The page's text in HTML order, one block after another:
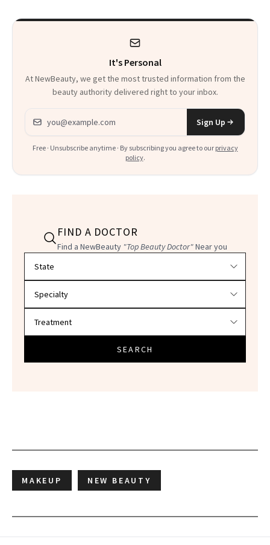
It's Personal
At NewBeauty, we get the most trusted information from the
beauty authority delivered right to your inbox.
Email address
Sign Up
Free · Unsubscribe anytime · By subscribing you agree to our privacy
policy.
FIND A DOCTOR
Find a NewBeauty "Top Beauty Doctor"Near you
SEARCH
MAKEUP NEW BEAUTY